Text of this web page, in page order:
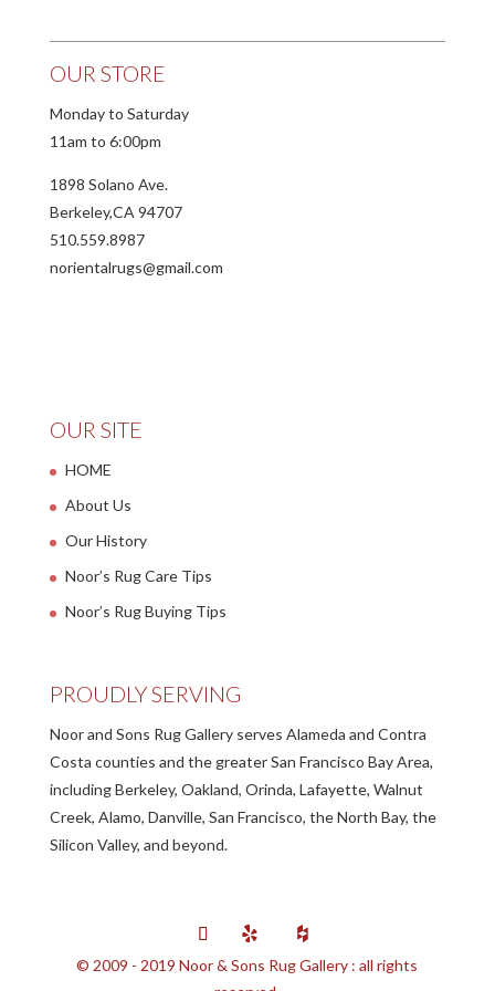
OUR STORE
Monday to Saturday
11am to 6:00pm
1898 Solano Ave.
Berkeley,CA 94707
510.559.8987
norientalrugs@gmail.com
OUR SITE
HOME
About Us
Our History
Noor’s Rug Care Tips
Noor’s Rug Buying Tips
PROUDLY SERVING
Noor and Sons Rug Gallery serves Alameda and Contra
Costa counties and the greater San Francisco Bay Area,
including Berkeley, Oakland, Orinda, Lafayette, Walnut
Creek, Alamo, Danville, San Francisco, the North Bay, the
Silicon Valley, and beyond.
© 2009 - 2019 Noor & Sons Rug Gallery : all rights